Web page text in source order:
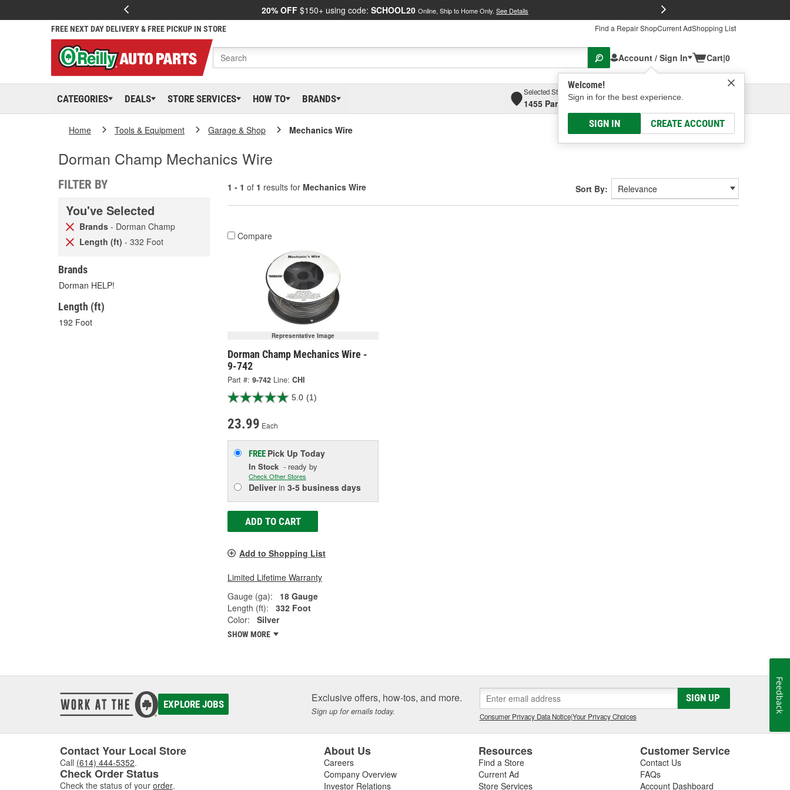
20% OFF $150+ using code: SCHOOL20 Online, Ship to Home Only. See Details
FREE NEXT DAY DELIVERY & FREE PICKUP IN STORE Find a Repair ShopCurrent AdShopping List
Account / Sign In
Welcome!
Sign in for the best experience.
SIGN IN CREATE ACCOUNT
Cart|0
CATEGORIES DEALS STORE SERVICES HOW TO BRANDS
Selected Store
1455 Parsons Ave, Columbus, OHSelect or Add New
Home Tools & Equipment Garage & Shop Mechanics Wire
Dorman Champ Mechanics Wire
FILTER BY
You've Selected
Brands - Dorman Champ
Length (ft) - 332 Foot
Brands
Dorman HELP!
Length (ft)
192 Foot
1 - 1 of 1 results for Mechanics Wire Sort By:
Compare
Representative Image
Dorman Champ Mechanics Wire -
9-742
Part #: 9-742 Line: CHI
5.0 (1)
23.99 Each
FREE Pick Up Today
In Stock - ready by
Check Other Stores
Deliverin 3-5 business days
ADD TO CART
Add to Shopping List
Limited Lifetime Warranty
Gauge (ga):
18 Gauge
Length (ft):
332 Foot
Color:
Silver
SHOW MORE
EXPLORE JOBS Exclusive offers, how-tos, and more.
Sign up for emails today.
SIGN UP
Consumer Privacy Data Notice|Your Privacy Choices
Contact Your Local Store
Call (614) 444-5352.
Check Order Status
Check the status of your order.
About Us
Careers
Company Overview
Investor Relations
Resources
Find a Store
Current Ad
Store Services
Customer Service
Contact Us
FAQs
Account Dashboard
Feedback